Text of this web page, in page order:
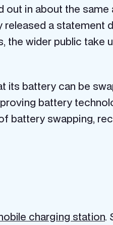
in about the
a statement
wider public take
its battery can be
battery
battery swapping,
charging station.